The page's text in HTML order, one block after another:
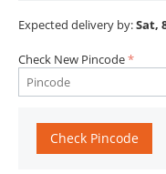
Expected delivery by:Sat,
Check New Pincode
Check Pincode